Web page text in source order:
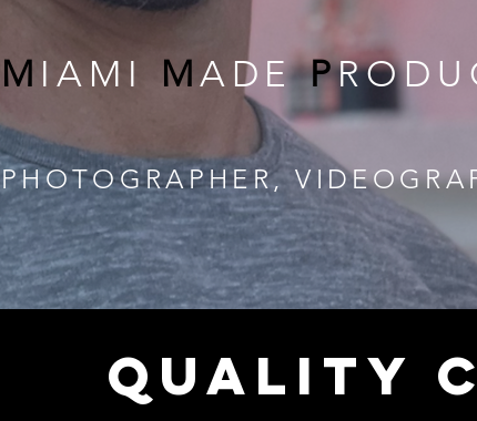
M IAMI MADEP
PHOTOGRAPHER,
QUALITY